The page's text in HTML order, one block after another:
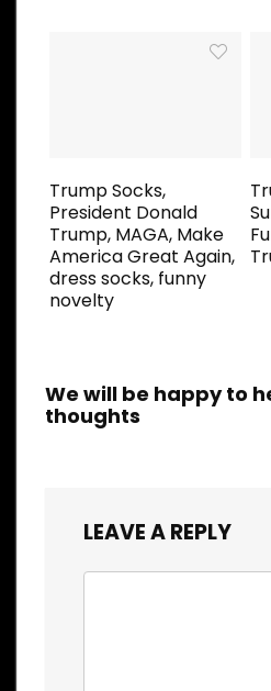
Trump Socks,
President Donald
Trump, MAGA, Make
America Great Again,
dress socks, funny
novelty
We will be happy to
thoughts
LEAVE A REPLY